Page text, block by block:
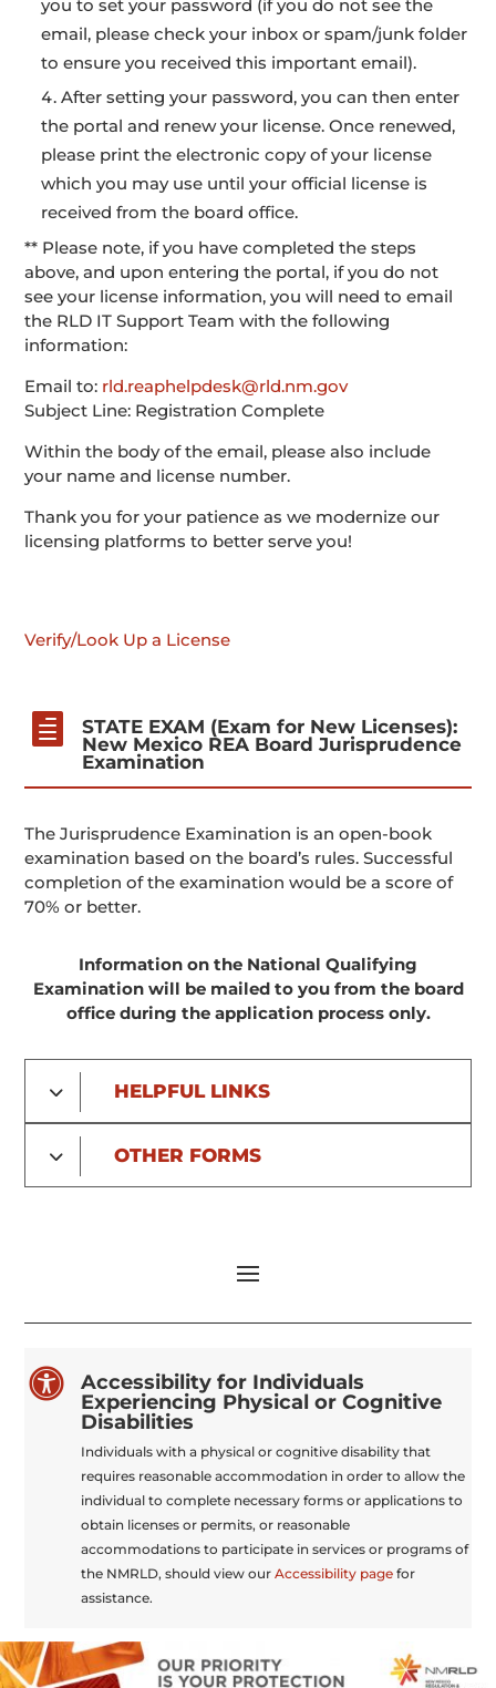
you to set your password (if you do not see the
email, please check your inbox or spam/junk folder
to ensure you received this important email).
After setting your password, you can then enter
the portal and renew your license. Once renewed,
please print the electronic copy of your license
which you may use until your official license is
received from the board office.
** Please note, if you have completed the steps
above, and upon entering the portal, if you do not
see your license information, you will need to email
the RLD IT Support Team with the following
information:
Email to: rld.reaphelpdesk@rld.nm.gov
Subject Line: Registration Complete
Within the body of the email, please also include
your name and license number.
Thank you for your patience as we modernize our
licensing platforms to better serve you!
Verify/Look Up a License

STATE EXAM (Exam for New Licenses):
New Mexico REA Board Jurisprudence
Examination
The Jurisprudence Examination is an open-book
examination based on the board’s rules. Successful
completion of the examination would be a score of
70% or better.
Information on the National Qualifying
Examination will be mailed to you from the board
office during the application process only.
HELPFUL LINKS
OTHER FORMS

Accessibility for Individuals
Experiencing Physical or Cognitive
Disabilities
Individuals with a physical or cognitive disability that
requires reasonable accommodation in order to allow the
individual to complete necessary forms or applications to
obtain licenses or permits, or reasonable
accommodations to participate in services or programs of
the NMRLD, should view our Accessibility pagefor
assistance.